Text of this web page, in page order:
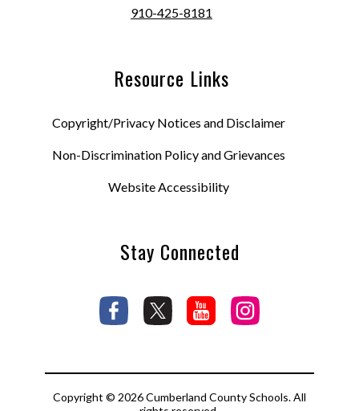
910-425-8181
Resource Links
Copyright/Privacy Notices and Disclaimer
Non-Discrimination Policy and Grievances
Website Accessibility
Stay Connected
Copyright © 2026 Cumberland County Schools. All